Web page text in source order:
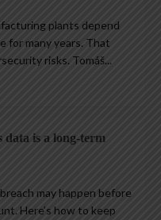
plants depend
for many years. That
risks. Tomáš...
data is a long-term
may happen before
Here’s how to keep